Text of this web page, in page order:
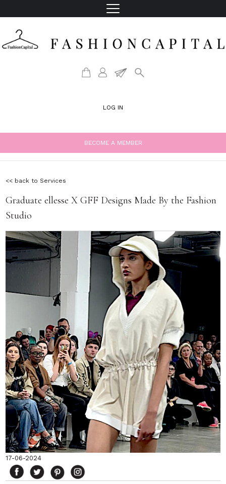
LOG IN
BECOME A MEMBER
<< back to Services
Graduate ellesse X GFF Designs Made By the Fashion
Studio
17-06-2024